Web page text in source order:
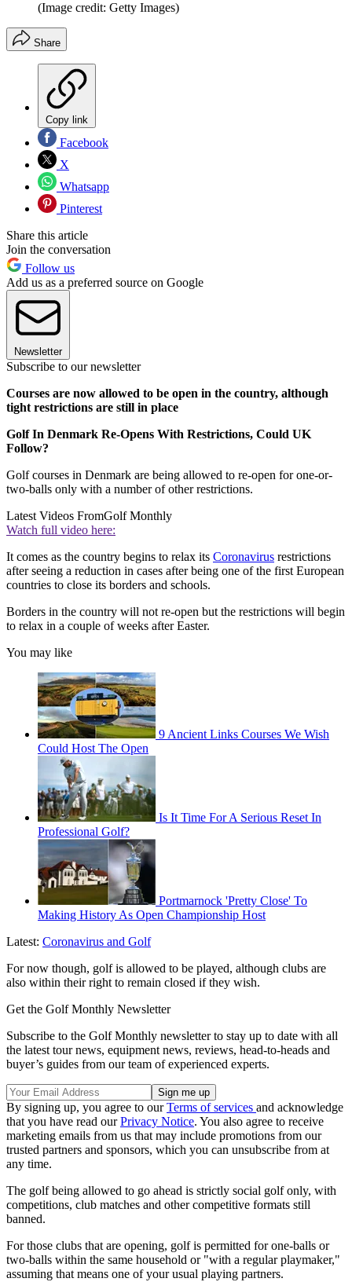
(Image credit: Getty Images)
Share
Copy link
Facebook
X
Whatsapp
Pinterest
Share this article
Join the conversation
Follow us
Add us as a preferred source on Google
Newsletter
Subscribe to our newsletter
Courses are now allowed to be open in the country, although
tight restrictions are still in place
Golf In Denmark Re-Opens With Restrictions, Could UK
Follow?
Golf courses in Denmark are being allowed to re-open for one-or-
two-balls only with a number of other restrictions.
Latest Videos FromGolf Monthly
Watch full video here:
It comes as the country begins to relax its Coronavirus restrictions
after seeing a reduction in cases after being one of the first European
countries to close its borders and schools.
Borders in the country will not re-open but the restrictions will begin
to relax in a couple of weeks after Easter.
You may like
9 Ancient Links Courses We Wish
Could Host The Open
Is It Time For A Serious Reset In
Professional Golf?
Portmarnock 'Pretty Close' To
Making History As Open Championship Host
Latest: Coronavirus and Golf
For now though, golf is allowed to be played, although clubs are
also within their right to remain closed if they wish.
Get the Golf Monthly Newsletter
Subscribe to the Golf Monthly newsletter to stay up to date with all
the latest tour news, equipment news, reviews, head-to-heads and
buyer’s guides from our team of experienced experts.
By signing up, you agree to ourTerms of services and acknowledge
that you have read ourPrivacy Notice. You also agree to receive
marketing emails from us that may include promotions from our
trusted partners and sponsors, which you can unsubscribe from at
any time.
The golf being allowed to go ahead is strictly social golf only, with
competitions, club matches and other competitive formats still
banned.
For those clubs that are opening, golf is permitted for one-balls or
two-balls within the same household or "with a regular playmaker,"
assuming that means one of your usual playing partners.